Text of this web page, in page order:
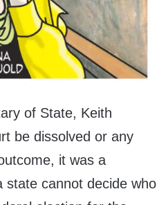
of State, Keith
be dissolved or any
it was a
state cannot decide who